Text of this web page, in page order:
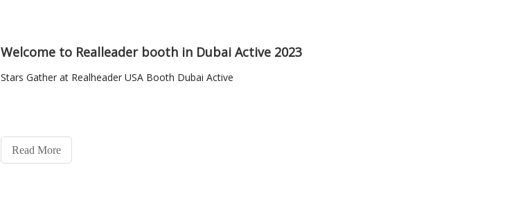
Welcome to Realleader booth in Dubai Active 2023
Stars Gather at Realheader USA Booth Dubai Active
Read More